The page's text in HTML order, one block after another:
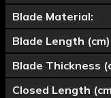
Blade Material:
Blade Length (cm)
Blade Thickness
Closed Length